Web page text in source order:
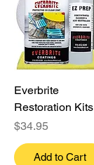
Everbrite
Restoration Kits
Price
$34.95
Add to Cart